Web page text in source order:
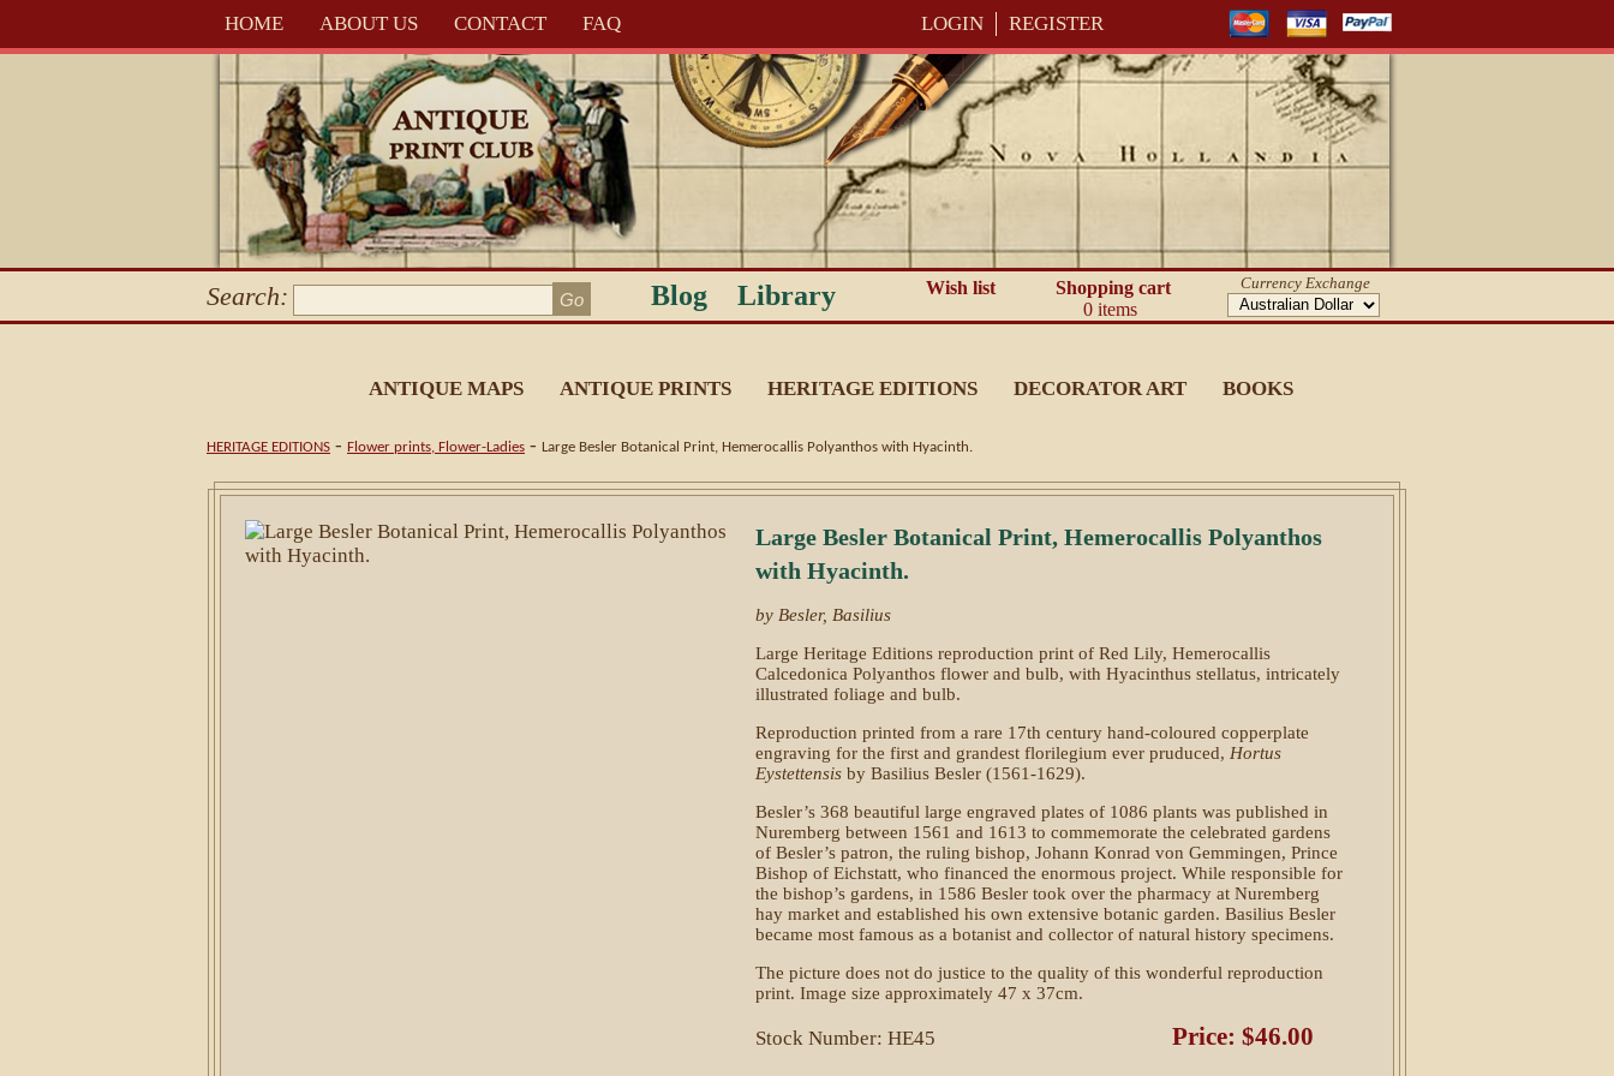
HOME ABOUT US CONTACT FAQ LOGIN REGISTER
Search: Blog Library Wish list
Shopping cart
0 items
Currency Exchange
ANTIQUE MAPS ANTIQUE PRINTS HERITAGE EDITIONS DECORATOR ART BOOKS
HERITAGE EDITIONS - Flower prints, Flower-Ladies - Large Besler Botanical Print, Hemerocallis Polyanthos with Hyacinth.
Large Besler Botanical Print, Hemerocallis Polyanthos
with Hyacinth.
by Besler, Basilius
Large Heritage Editions reproduction print of Red Lily, Hemerocallis
Calcedonica Polyanthos flower and bulb, with Hyacinthus stellatus, intricately
illustrated foliage and bulb.
Reproduction printed from a rare 17th century hand-coloured copperplate
engraving for the first and grandest florilegium ever pruduced, Hortus
Eystettensis by Basilius Besler (1561-1629).
Besler’s 368 beautiful large engraved plates of 1086 plants was published in
Nuremberg between 1561 and 1613 to commemorate the celebrated gardens
of Besler’s patron, the ruling bishop, Johann Konrad von Gemmingen, Prince
Bishop of Eichstatt, who financed the enormous project. While responsible for
the bishop’s gardens, in 1586 Besler took over the pharmacy at Nuremberg
hay market and established his own extensive botanic garden. Basilius Besler
became most famous as a botanist and collector of natural history specimens.
The picture does not do justice to the quality of this wonderful reproduction
print. Image size approximately 47 x 37cm.
Stock Number: HE45 Price: $46.00